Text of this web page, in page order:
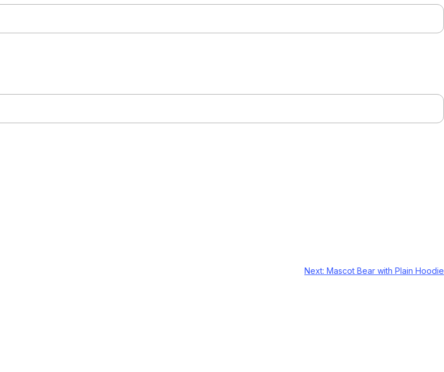
Next: Mascot Bear with Plain Hoodie